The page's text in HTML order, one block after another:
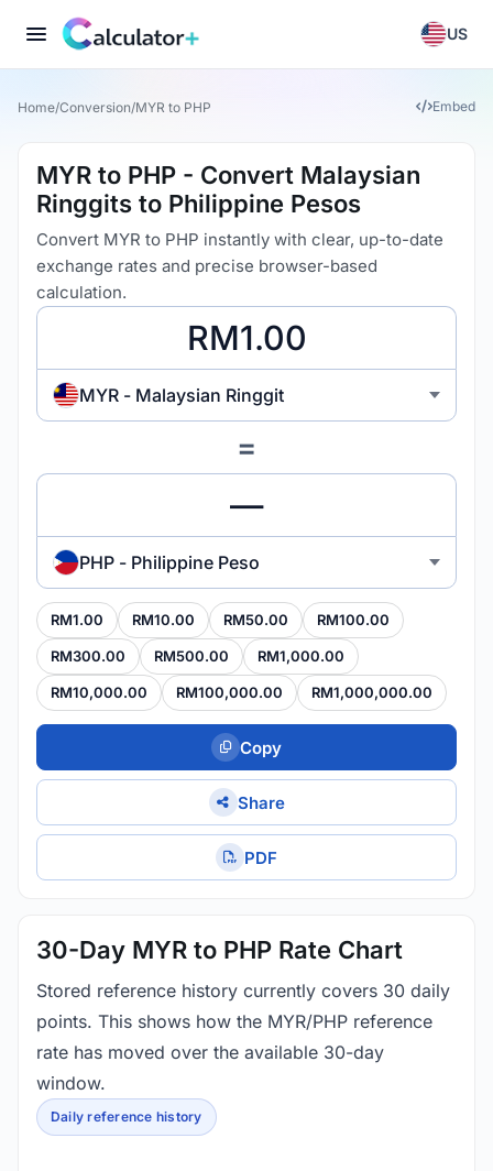
US
Home/Conversion/MYR to PHP Embed
MYR to PHP - Convert Malaysian
Ringgits to Philippine Pesos
Convert MYR to PHP instantly with clear, up-to-date
exchange rates and precise browser-based
calculation.
MYR - Malaysian Ringgit
=
PHP - Philippine Peso
RM1.00 RM10.00 RM50.00 RM100.00
RM300.00 RM500.00 RM1,000.00
RM10,000.00 RM100,000.00 RM1,000,000.00
Copy
Share
PDF
30-Day MYR to PHP Rate Chart
Stored reference history currently covers 30 daily
points. This shows how the MYR/PHP reference
rate has moved over the available 30-day
window.
Daily reference history